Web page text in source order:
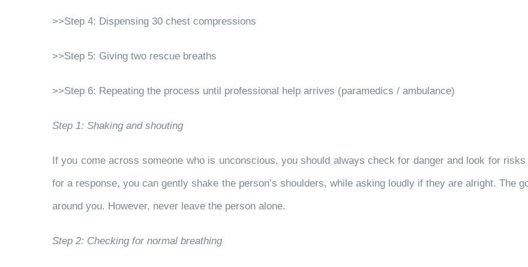
>>Step 4: Dispensing 30 chest compressions
>>Step 5: Giving two rescue breaths
>>Step 6: Repeating the process until professional help arrives (paramedics / ambulance)
Step 1: Shaking and shouting
If you come across someone who is unconscious, you should always check for danger and look for
for a response, you can gently shake the person’s shoulders, while asking loudly if they are alright. The
around you. However, never leave the person alone.
Step 2: Checking for normal breathing